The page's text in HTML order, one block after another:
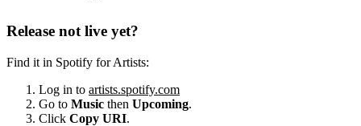
Release not live yet?
Find it in Spotify for Artists:
Log in to artists.spotify.com
Go to Music then Upcoming.
Click Copy URI.